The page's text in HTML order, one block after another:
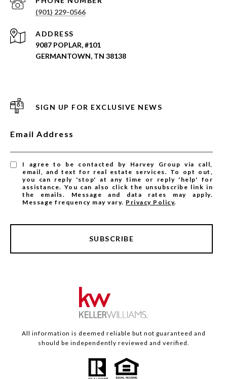
(901) 229-0566
ADDRESS
9087 POPLAR, #101
GERMANTOWN, TN 38138
SIGN UP FOR EXCLUSIVE NEWS
Email Address
I agree to be contacted by Harvey Group via call,
email, and text for real estate services. To opt out,
you can reply 'stop' at any time or reply 'help' for
assistance. You can also click the unsubscribe link in
the emails. Message and data rates may apply.
Message frequency may vary. Privacy Policy.
SUBSCRIBE
All information is deemed reliable but not guaranteed and
should be independently reviewed and verified.